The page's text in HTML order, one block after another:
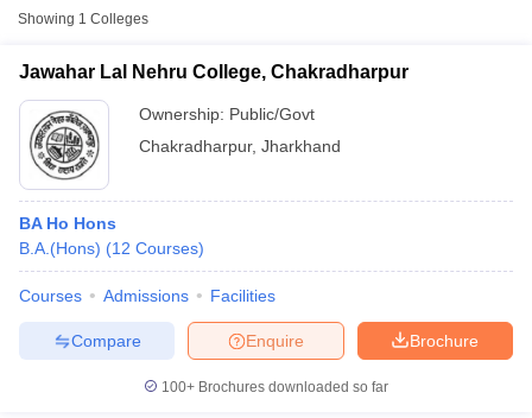
Showing 1 Colleges
Jawahar Lal Nehru College, Chakradharpur
Ownership: Public/Govt
Chakradharpur, Jharkhand
BA Ho Hons
B.A.(Hons) (12 Courses)
Courses Admissions Facilities
Brochure
Enquire
Compare
100+ Brochures downloaded so far